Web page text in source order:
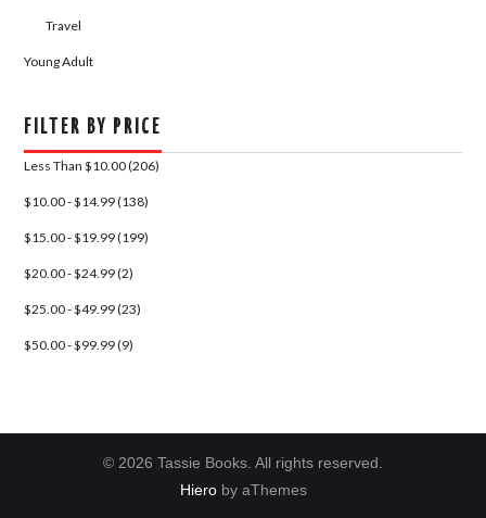
Travel
Young Adult
FILTER BY PRICE
Less Than $10.00 (206)
$10.00 - $14.99 (138)
$15.00 - $19.99 (199)
$20.00 - $24.99 (2)
$25.00 - $49.99 (23)
$50.00 - $99.99 (9)
© 2026 Tassie Books. All rights reserved.
Hieroby aThemes